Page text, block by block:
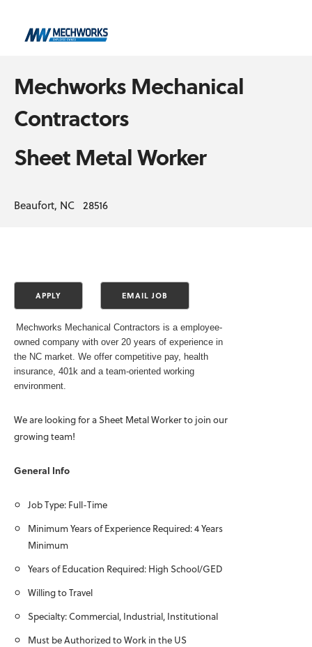
Mechworks Mechanical
Contractors
Sheet Metal Worker
Beaufort, NC 28516
Mechworks Mechanical Contractors is a employee-
owned company with over 20 years of experience in
the NC market. We offer competitive pay, health
insurance, 401k and a team-oriented working
environment.
We are looking for a Sheet Metal Worker to join our
growing team!
General Info
Job Type: Full-Time
Minimum Years of Experience Required: 4 Years
Minimum
Years of Education Required: High School/GED
Willing to Travel
Specialty: Commercial, Industrial, Institutional
Must be Authorized to Work in the US